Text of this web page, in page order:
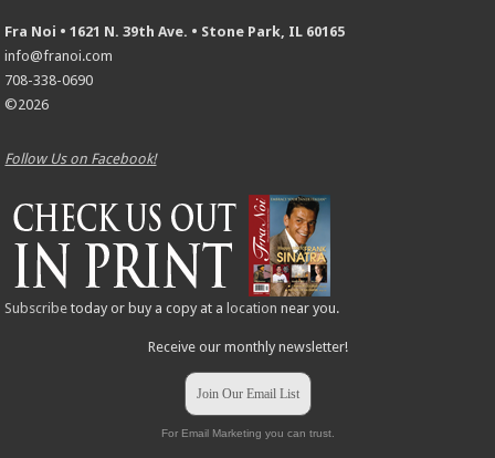
Fra Noi • 1621 N. 39th Ave. • Stone Park, IL 60165
info@franoi.com
708-338-0690
©2026
Follow Us on Facebook!
Subscribe today or buy a copy at a location near you.
Receive our monthly newsletter!
Join Our Email List
For Email Marketing you can trust.